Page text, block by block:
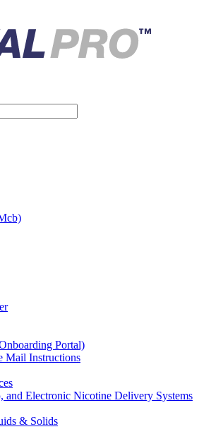
Portal)
Mail Instructions
and Electronic Nicotine Delivery Systems
& Solids